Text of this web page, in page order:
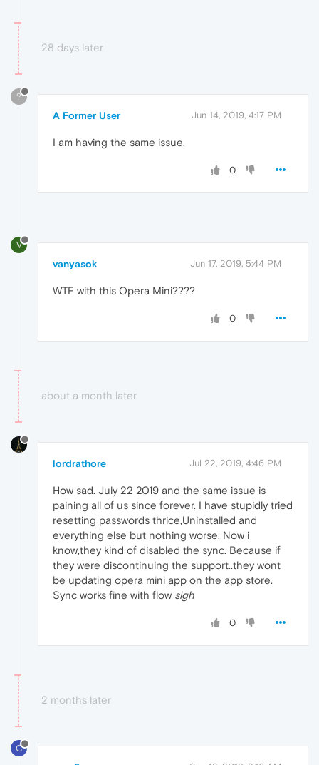
28 days later
?
A Former User Jun 14, 2019, 4:17 PM
I am having the same issue.
0
V
vanyasok Jun 17, 2019, 5:44 PM
WTF with this Opera Mini????
0
about a month later
lordrathore Jul 22, 2019, 4:46 PM
How sad. July 22 2019 and the same issue is
paining all of us since forever. I have stupidly tried
resetting passwords thrice,Uninstalled and
everything else but nothing worse. Now i
know,they kind of disabled the sync. Because if
they were discontinuing the support..they wont
be updating opera mini app on the app store.
Sync works fine with flow sigh
0
2 months later
C